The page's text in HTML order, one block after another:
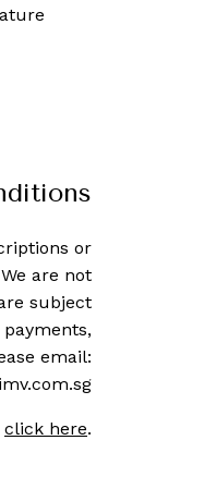
or
are not
subject
email:
click here.